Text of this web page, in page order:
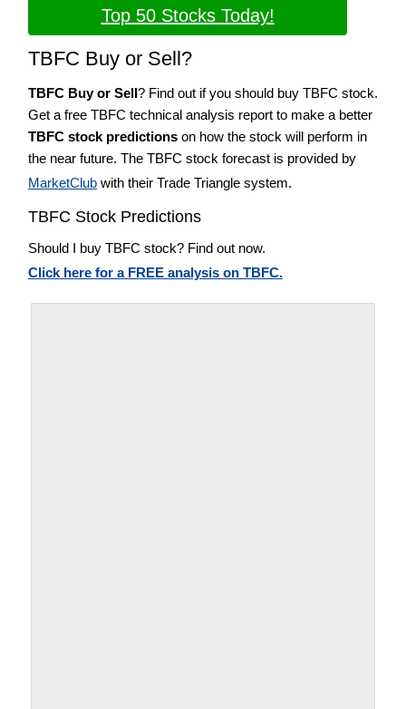
Top 50 Stocks Today!
TBFC Buy or Sell?
TBFC Buy or Sell? Find out if you should buy TBFC stock.
Get a free TBFC technical analysis report to make a better
TBFC stock predictions on how the stock will perform in
the near future. The TBFC stock forecast is provided by
MarketClub with their Trade Triangle system.
TBFC Stock Predictions
Should I buy TBFC stock? Find out now.
Click here for a FREE analysis on TBFC.